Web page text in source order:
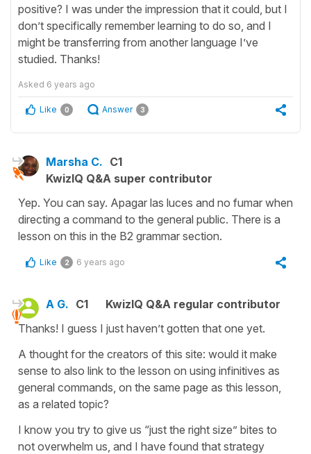
positive? I was under the impression that it could, but I
don’t specifically remember learning to do so, and I
might be transferring from another language I’ve
studied. Thanks!
Asked 6 years ago
Like 0 Answer 3
Marsha C. C1
KwizIQ Q&A super contributor
Yep. You can say. Apagar las luces and no fumar when
directing a command to the general public. There is a
lesson on this in the B2 grammar section.
Like 2 6 years ago
A G. C1
KwizIQ Q&A regular contributor
Thanks! I guess I just haven’t gotten that one yet.
A thought for the creators of this site: would it make
sense to also link to the lesson on using infinitives as
general commands, on the same page as this lesson,
as a related topic?
I know you try to give us “just the right size” bites to
not overwhelm us, and I have found that strategy